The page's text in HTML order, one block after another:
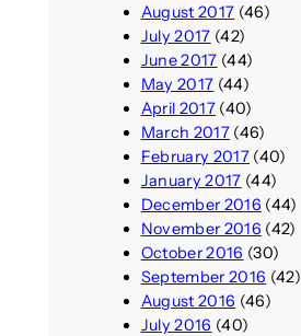
August 2017 (46)
July 2017 (42)
June 2017 (44)
May 2017 (44)
April 2017(40)
March 2017(46)
February 2017(40)
January 2017 (44)
December 2016 (44)
November 2016 (42)
October 2016 (30)
September 2016 (42)
August 2016 (46)
July 2016 (40)